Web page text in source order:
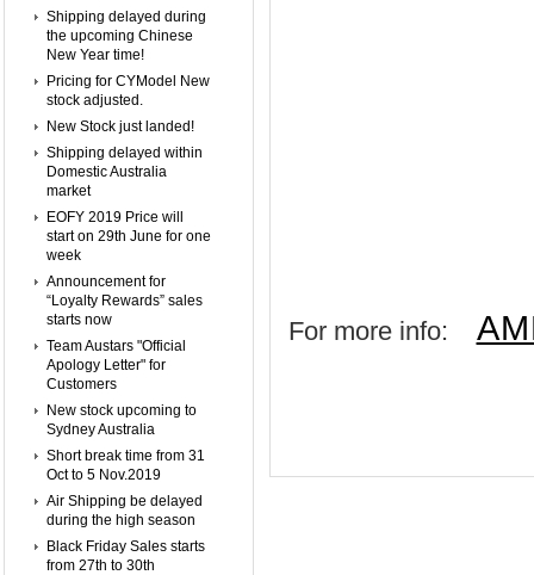
Shipping delayed during
the upcoming Chinese
New Year time!
Pricing for CYModel New
stock adjusted.
New Stock just landed!
Shipping delayed within
Domestic Australia
market
EOFY 2019 Price will
start on 29th June for one
week
Announcement for
“Loyalty Rewards” sales
starts now
Team Austars "Official
Apology Letter" for
Customers
New stock upcoming to
Sydney Australia
Short break time from 31
Oct to 5 Nov.2019
Air Shipping be delayed
during the high season
Black Friday Sales starts
from 27th to 30th
For more info: